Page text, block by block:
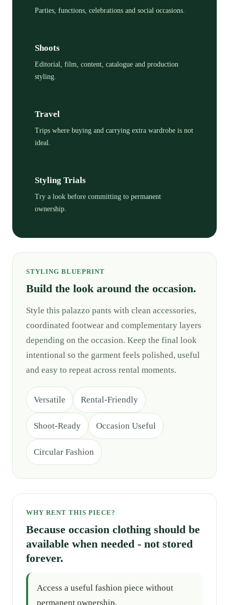
Parties, functions, celebrations and social occasions.
Shoots
Editorial, film, content, catalogue and production
styling.
Travel
Trips where buying and carrying extra wardrobe is not
ideal.
Styling Trials
Try a look before committing to permanent
ownership.
STYLING BLUEPRINT
Build the look around the occasion.
Style this palazzo pants with clean accessories,
coordinated footwear and complementary layers
depending on the occasion. Keep the final look
intentional so the garment feels polished, useful
and easy to repeat across rental moments.
Versatile Rental-Friendly
Shoot-Ready Occasion Useful
Circular Fashion
WHY RENT THIS PIECE?
Because occasion clothing should be
available when needed - not stored
forever.
Access a useful fashion piece without
permanent ownership.